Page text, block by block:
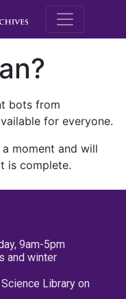
M.E.
bots from
for everyone.
moment and will
is complete.
9am-5pm
and winter
Library on